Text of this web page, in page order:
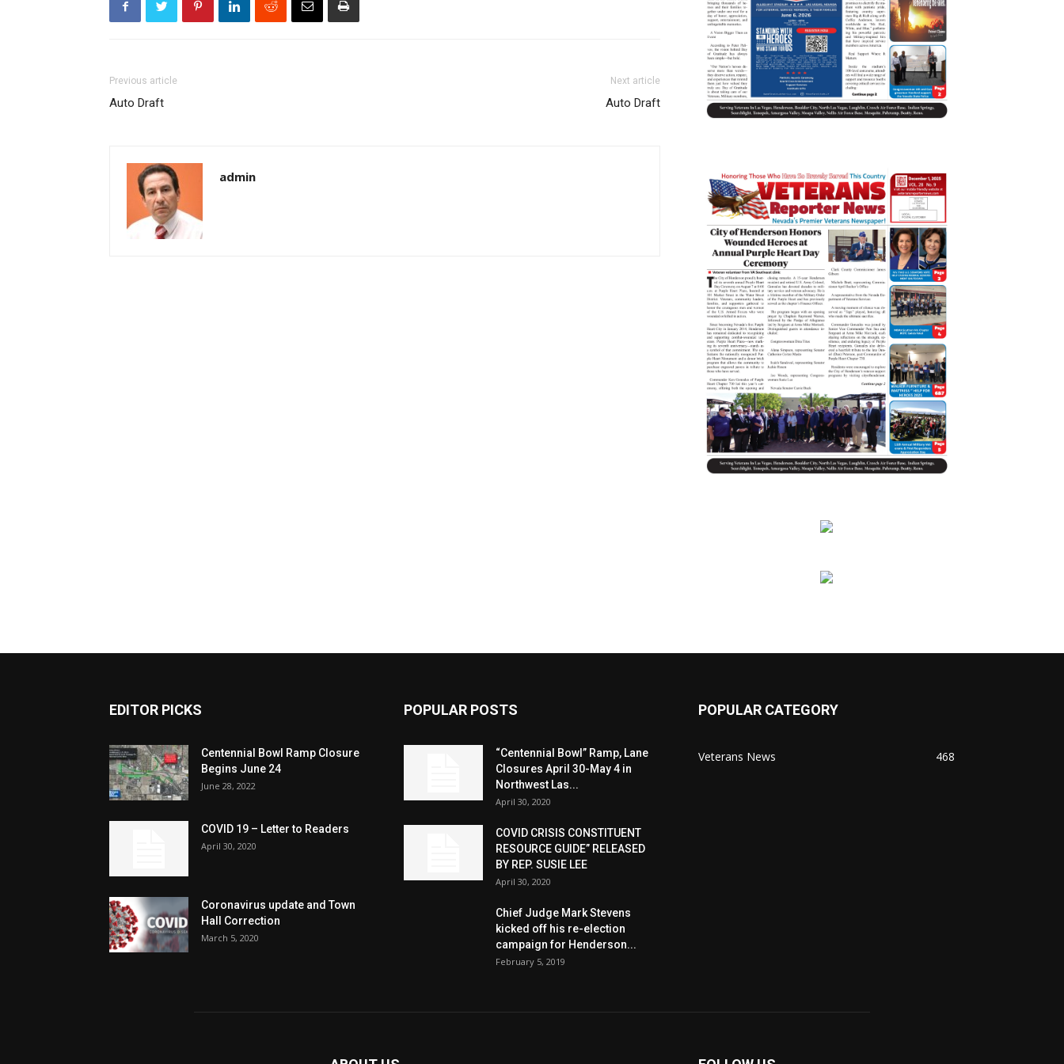
Previous article
Auto Draft
Next article
Auto Draft
admin
EDITOR PICKS
Centennial Bowl Ramp Closure
Begins June 24
June 28, 2022
COVID 19 – Letter to Readers
April 30, 2020
Coronavirus update and Town
Hall Correction
March 5, 2020
POPULAR POSTS
“Centennial Bowl” Ramp, Lane
Closures April 30-May 4 in
Northwest Las...
April 30, 2020
COVID CRISIS CONSTITUENT
RESOURCE GUIDE” RELEASED
BY REP. SUSIE LEE
April 30, 2020
Chief Judge Mark Stevens
kicked off his re-election
campaign for Henderson...
February 5, 2019
POPULAR CATEGORY
Veterans News 468